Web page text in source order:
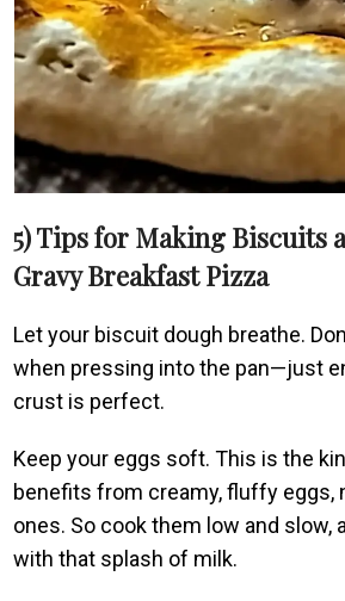
5) Tips for Making Biscuits
Gravy Breakfast Pizza
Let your biscuit dough breathe.
when pressing into the pan—just
crust is perfect.
Keep your eggs soft. This is the
benefits from creamy, fluffy eggs,
ones. So cook them low and slow,
with that splash of milk.